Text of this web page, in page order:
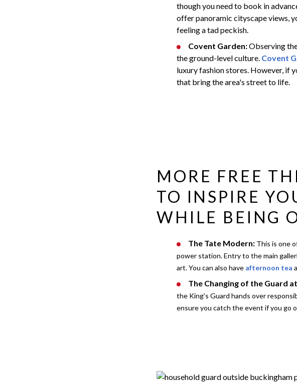
though you need to book in
offer panoramic cityscape views,
feeling a tad peckish.
Covent Garden:Observing
the ground-level culture. Covent
luxury fashion stores. However, if
that bring the area's street to life.
MORE FREE
TO INSPIRE
WHILE BEING
The Tate Modern: This is one
power station. Entry to the main
art. You can also have afternoon tea
The Changing of the Guard
the King's Guard hands over
ensure you catch the event if you go